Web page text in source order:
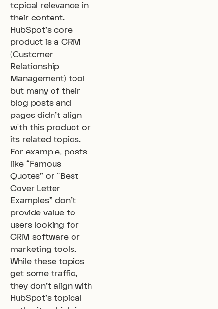
topical relevance in
their content.
HubSpot’s core
product is a CRM
(Customer
Relationship
Management) tool
but many of their
blog posts and
pages didn’t align
with this product or
its related topics.
For example, posts
like “Famous
Quotes” or “Best
Cover Letter
Examples” don’t
provide value to
users looking for
CRM software or
marketing tools.
While these topics
get some traffic,
they don’t align with
HubSpot’s topical